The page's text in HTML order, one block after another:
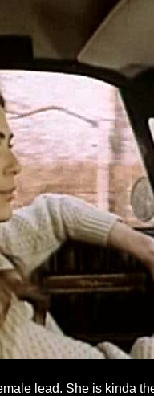
lead. She is kinda